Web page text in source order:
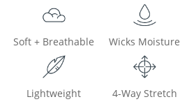
Soft + Breathable Wicks Moisture
Lightweight 4-Way Stretch